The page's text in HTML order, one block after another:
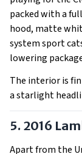
packed with a
hood, matte
system sport
lowering
The interior is
a starlight
5. 2016
Apart from the